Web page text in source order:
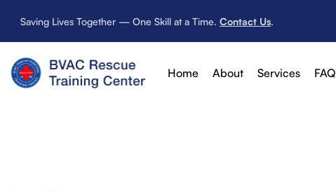
Saving Lives Together — One Skill at a Time. Contact Us.
Home About Services FAQ